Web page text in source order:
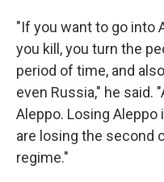
"If you want to go into
you kill, you turn the
period of time, and
even Russia," he said.
Aleppo. Losing Aleppo
are losing the second
regime."